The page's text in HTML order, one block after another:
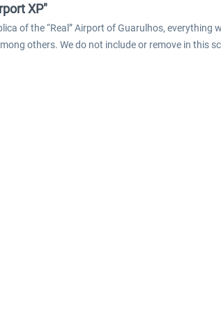
XP"
of the “Real” Airport of Guarulhos, everything
others. We do not include or remove in this